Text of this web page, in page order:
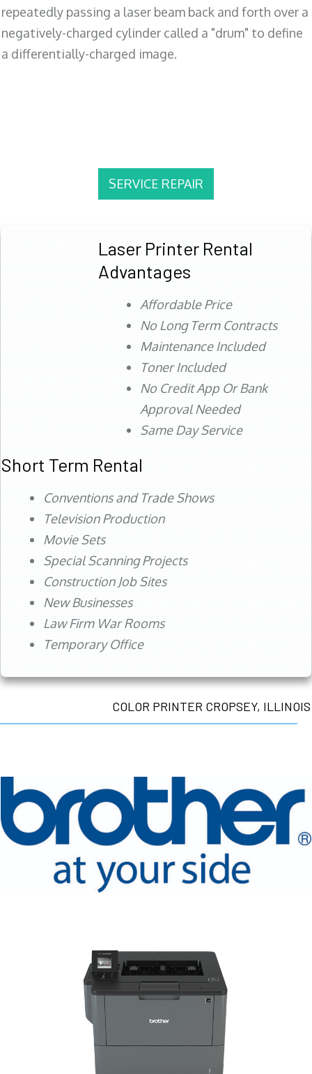
repeatedly passing a laser beam back and forth over a
negatively-charged cylinder called a "drum" to define
a differentially-charged image.
SERVICE REPAIR
Laser Printer Rental
Advantages
Affordable Price
No Long Term Contracts
Maintenance Included
Toner Included
No Credit App Or Bank
Approval Needed
Same Day Service
Short Term Rental
Conventions and Trade Shows
Television Production
Movie Sets
Special Scanning Projects
Construction Job Sites
New Businesses
Law Firm War Rooms
Temporary Office
COLOR PRINTER CROPSEY, ILLINOIS